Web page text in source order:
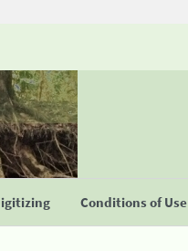
Conditions of Use